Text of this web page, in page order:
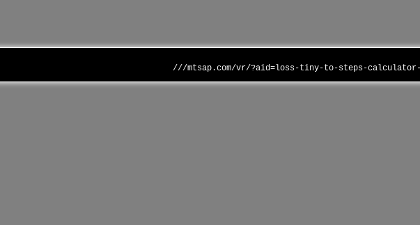
///mtsap.com/vr/?aid=loss-tiny-to-steps-